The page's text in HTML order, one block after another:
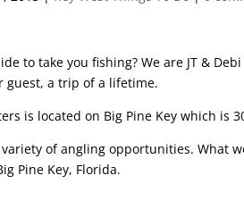
to take you fishing? We are JT &
guest, a trip of a lifetime.
is located on Big Pine Key which is
of angling opportunities. What
Pine Key, Florida.